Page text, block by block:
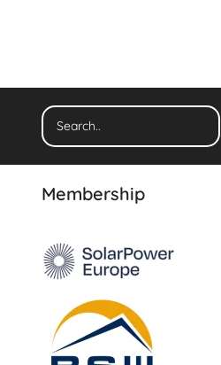
Membership